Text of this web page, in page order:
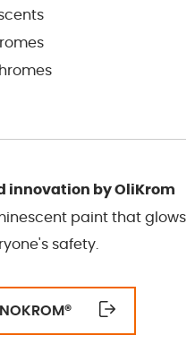
innovation by OliKrom
paint that glows
safety.
®